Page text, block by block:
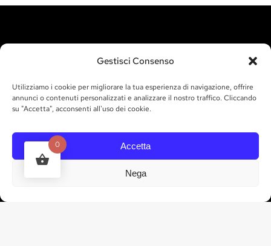
Gestisci Consenso
Utilizziamo i cookie per migliorare la tua esperienza di navigazione, offrire
annunci o contenuti personalizzati e analizzare il nostro traffico. Cliccando
su "Accetta", acconsenti all'uso dei cookie.
Accetta
Nega
VISIT US
Contrada Chiurazzo,
87012 Castrovillari CS
INDICATIONS
0